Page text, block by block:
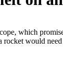
which
would